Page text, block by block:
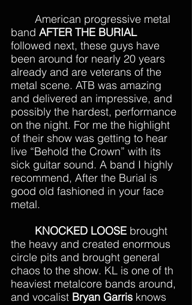
American progressive metal
band AFTER THE BURIAL
followed next, these guys have
been around for nearly 20 years
already and are veterans of the
metal scene. ATB was amazing
and delivered an impressive, and
possibly the hardest, performance
on the night. For me the highlight
of their show was getting to hear
live “Behold the Crown” with its
sick guitar sound. A band I highly
recommend, After the Burial is
good old fashioned in your face
metal.
KNOCKED LOOSE brought
the heavy and created enormous
circle pits and brought general
chaos to the show. KL is one of th
heaviest metalcore bands around,
and vocalist Bryan Garris knows